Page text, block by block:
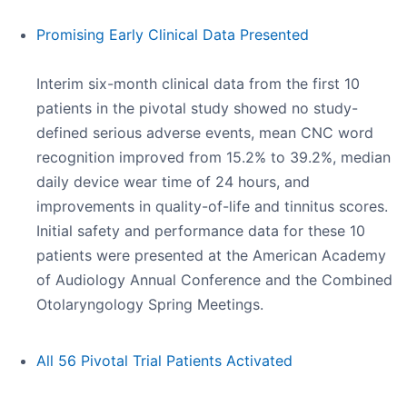
Promising Early Clinical Data Presented
Interim six-month clinical data from the first 10
patients in the pivotal study showed no study-
defined serious adverse events, mean CNC word
recognition improved from 15.2% to 39.2%, median
daily device wear time of 24 hours, and
improvements in quality-of-life and tinnitus scores.
Initial safety and performance data for these 10
patients were presented at the American Academy
of Audiology Annual Conference and the Combined
Otolaryngology Spring Meetings.
All 56 Pivotal Trial Patients Activated